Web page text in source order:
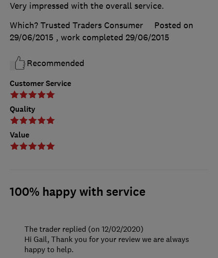
Customer Service
Quality
Value
Very impressed with the overall service.
Which? Trusted Traders Consumer
Posted on
29/06/2015 , work completed 29/06/2015
Recommended
100% happy with service
The trader replied (on 12/02/2020)
Hi Gail, Thank you for your review we are always
happy to help.